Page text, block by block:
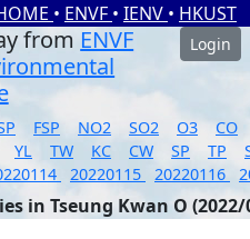
• ENVF • IENV • HKUST
from ENVF
Login
FSP NO2 SO2 O3
CO
YL TW KC CW SP TP
20220115 20220116
in Tseung Kwan O (2022/